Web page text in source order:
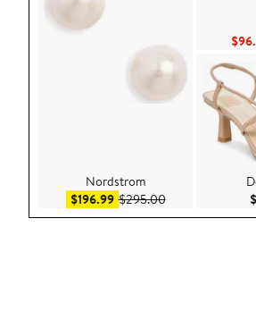
Nordstrom
$196.99Sale price $196.99
$295.00After sale price